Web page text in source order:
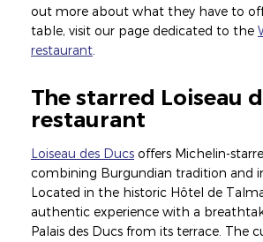
out more about what they have to
table, visit our page dedicated to the
restaurant
The starred Loiseau
restaurant
Loiseau des Ducs offers Michelin-
combining Burgundian tradition and
Located in the historic Hôtel de
authentic experience with a
Palais des Ducs from its terrace. The